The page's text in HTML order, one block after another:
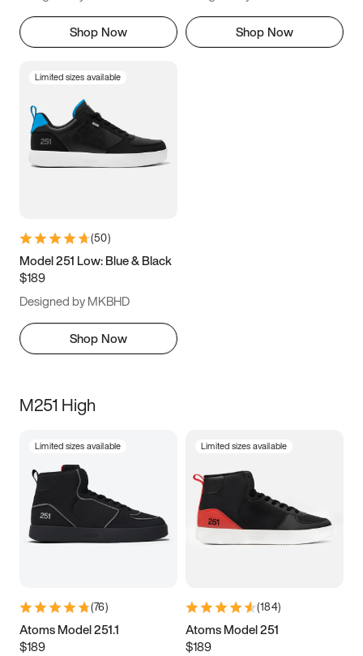
Shop Now Shop Now
Limited sizes available
(50)
Model 251 Low: Blue & Black
$189
Designed by MKBHD
Shop Now
M251 High
Limited sizes available
(76)
Atoms Model 251.1
$189
Limited sizes available
(184)
Atoms Model 251
$189